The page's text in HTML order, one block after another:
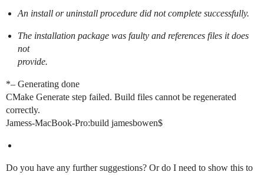
An install or uninstall procedure did not complete successfully.
The installation package was faulty and references files it does
not
provide.
*– Generating done
CMake Generate step failed. Build files cannot be regenerated
correctly.
Jamess-MacBook-Pro:build jamesbowen$
Do you have any further suggestions? Or do I need to show this to